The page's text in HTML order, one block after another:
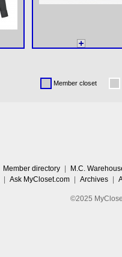
Member closet
Member directory
M.C.
Ask MyCloset.com Archives
©2025